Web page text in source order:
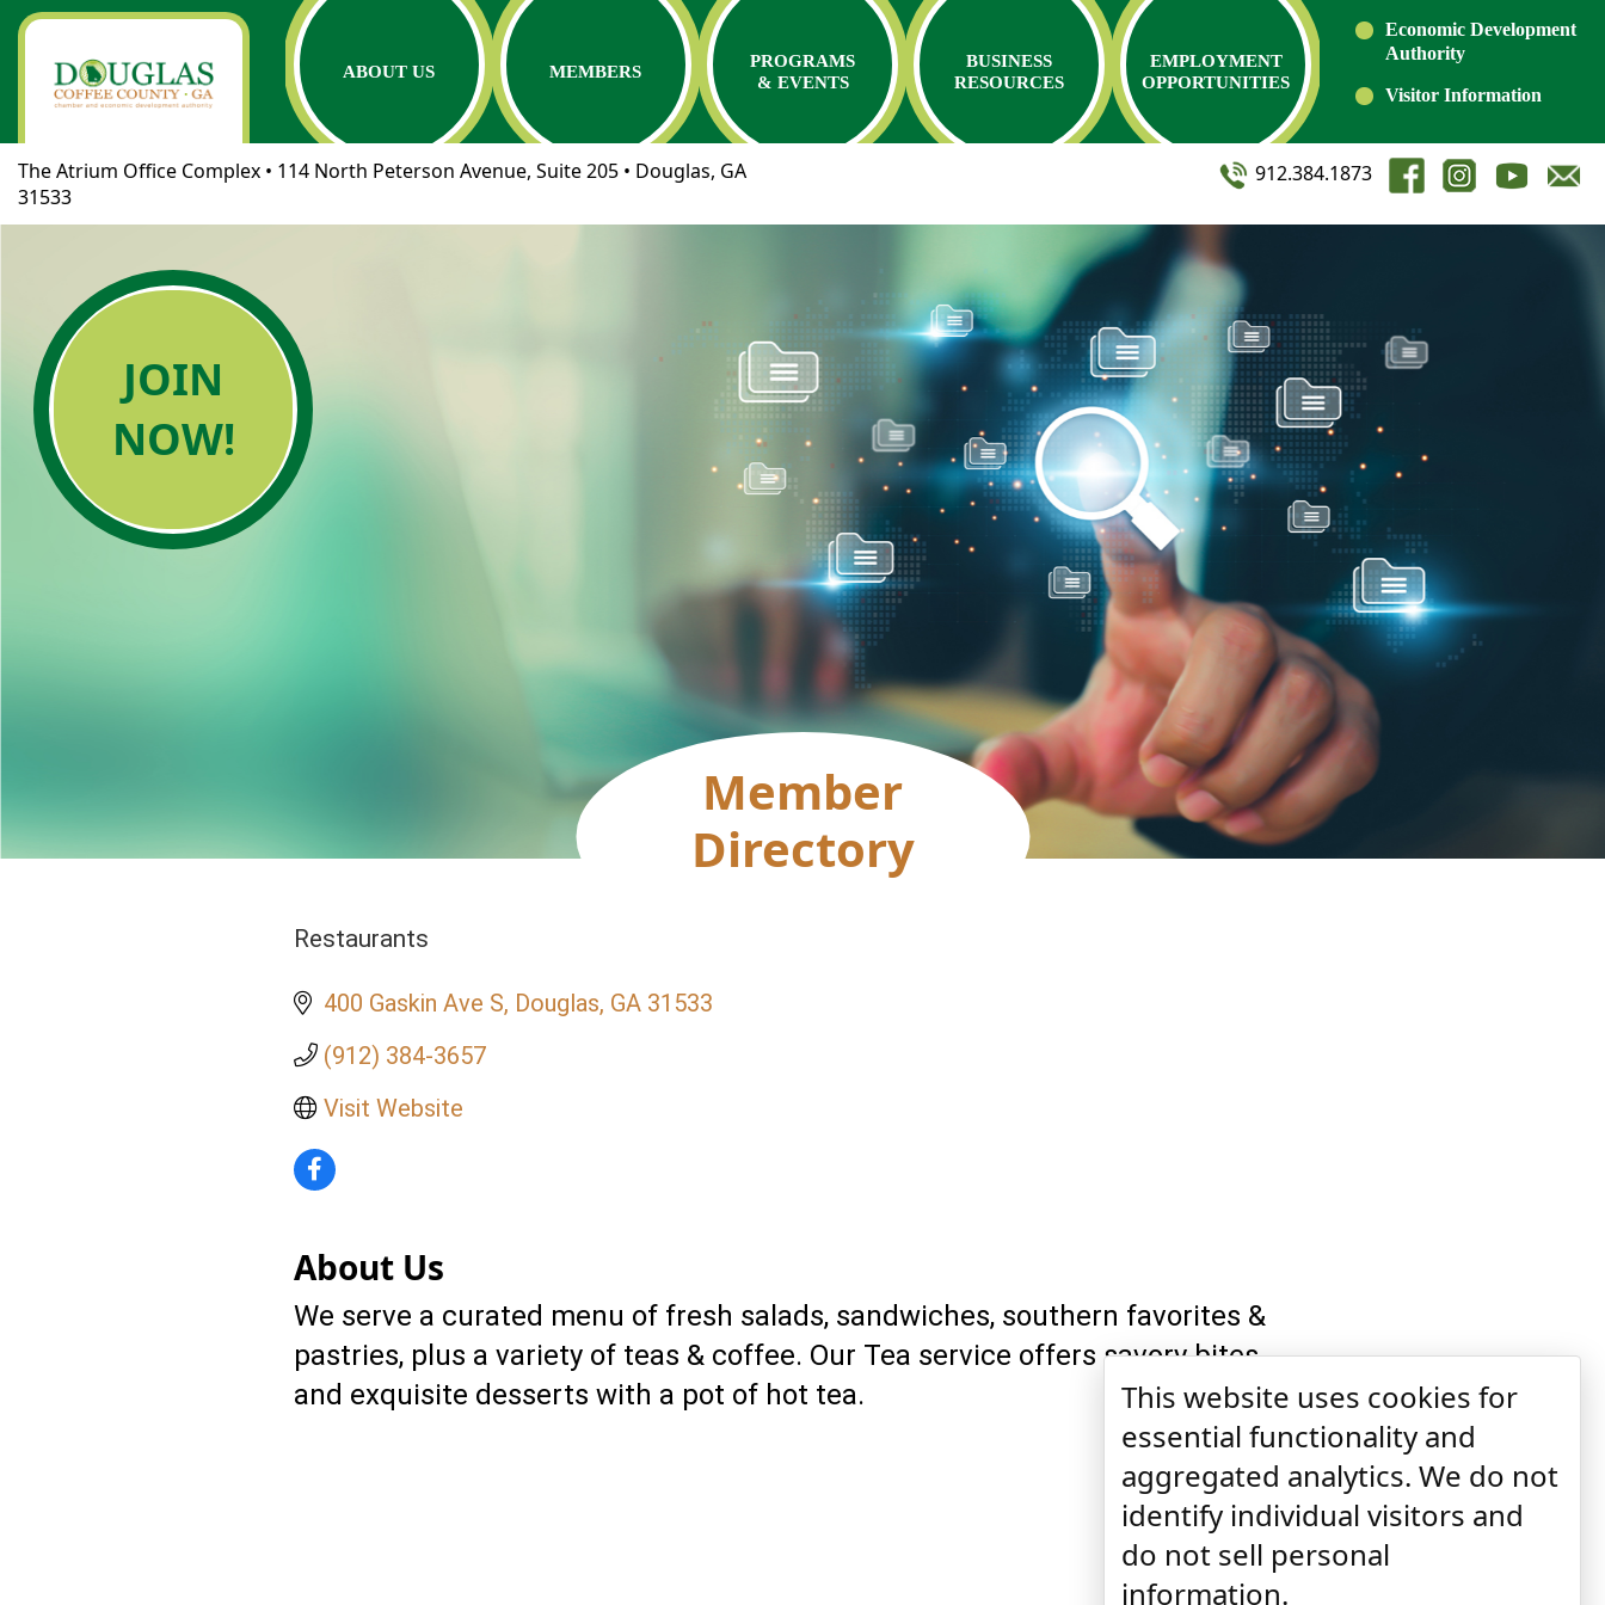
ABOUT US MEMBERS
PROGRAMS
& EVENTS
BUSINESS
RESOURCES
EMPLOYMENT
OPPORTUNITIES
Economic Development
Authority
Visitor Information
The Atrium Office Complex • 114 North Peterson Avenue, Suite 205 • Douglas, GA
31533
912.384.1873
JOIN
NOW!
Member
Directory
Categories
Restaurants
400 Gaskin Ave S Douglas GA 31533
(912) 384-3657
Visit Website
About Us
We serve a curated menu of fresh salads, sandwiches, southern favorites &
pastries, plus a variety of teas & coffee. Our Tea service offers savory bites
and exquisite desserts with a pot of hot tea.
This website uses cookies for
essential functionality and
aggregated analytics. We do not
identify individual visitors and
do not sell personal
information.